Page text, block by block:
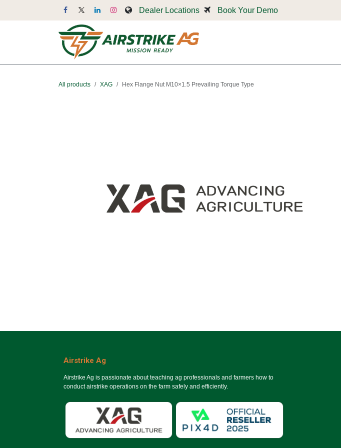
Dealer Locations Book Your Demo
All products XAG Hex Flange Nut M10×1.5 Prevailing Torque Type
Airstrike Ag
Airstrike Ag is passionate about teaching ag professionals and farmers how to
conduct airstrike operations on the farm safely and efficiently.